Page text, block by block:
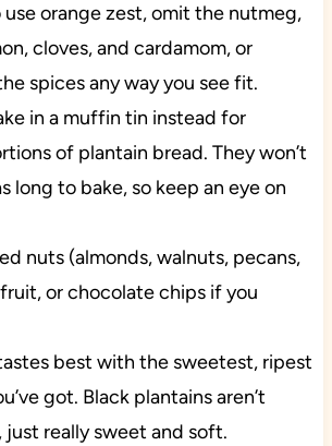
orange zest, omit the nutmeg,
cloves, and cardamom, or
spices any way you see fit.
in a muffin tin instead for
of plantain bread. They won’t
long to bake, so keep an eye on
nuts (almonds, walnuts, pecans,
or chocolate chips if you
best with the sweetest, ripest
got. Black plantains aren’t
just really sweet and soft.